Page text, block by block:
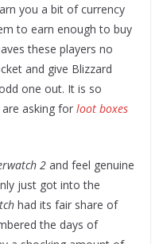
you a bit of currency
to earn enough to buy
these players no
and give Blizzard
one out. It is so
asking for loot boxes
2 and feel genuine
just got into the
had its fair share of
the days of